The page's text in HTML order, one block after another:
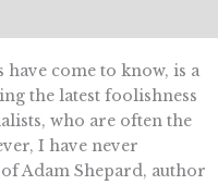
come to know, is a
the latest foolishness
who are often the
I have never
Adam Shepard, author